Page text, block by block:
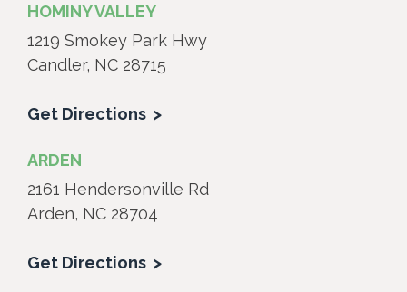
HOMINY VALLEY
1219 Smokey Park Hwy
Candler, NC 28715
Get Directions
ARDEN
2161 Hendersonville Rd
Arden, NC 28704
Get Directions